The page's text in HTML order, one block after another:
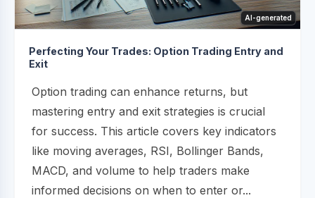
AI-generated
Perfecting Your Trades: Option Trading Entry and
Exit
Option trading can enhance returns, but
mastering entry and exit strategies is crucial
for success. This article covers key indicators
like moving averages, RSI, Bollinger Bands,
MACD, and volume to help traders make
informed decisions on when to enter or...